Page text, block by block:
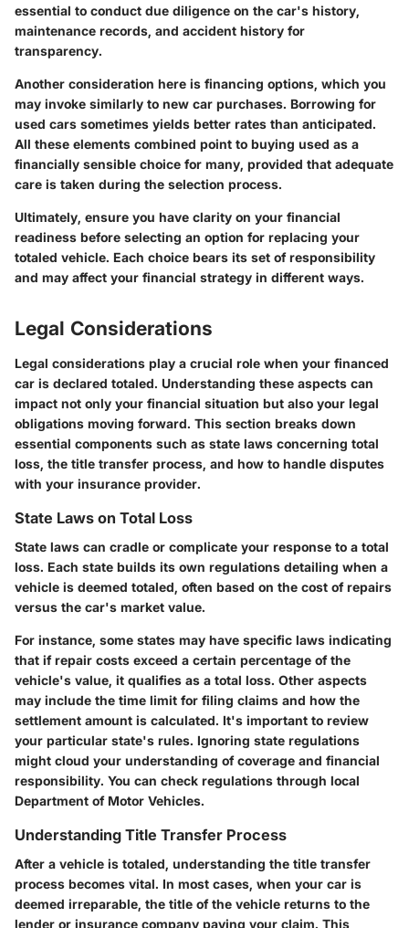
essential to conduct due diligence on the car's history,
maintenance records, and accident history for
transparency.
Another consideration here is financing options, which you
may invoke similarly to new car purchases. Borrowing for
used cars sometimes yields better rates than anticipated.
All these elements combined point to buying used as a
financially sensible choice for many, provided that adequate
care is taken during the selection process.
Ultimately, ensure you have clarity on your financial
readiness before selecting an option for replacing your
totaled vehicle. Each choice bears its set of responsibility
and may affect your financial strategy in different ways.
Legal Considerations
Legal considerations play a crucial role when your financed
car is declared totaled. Understanding these aspects can
impact not only your financial situation but also your legal
obligations moving forward. This section breaks down
essential components such as state laws concerning total
loss, the title transfer process, and how to handle disputes
with your insurance provider.
State Laws on Total Loss
State laws can cradle or complicate your response to a total
loss. Each state builds its own regulations detailing when a
vehicle is deemed totaled, often based on the cost of repairs
versus the car's market value.
For instance, some states may have specific laws indicating
that if repair costs exceed a certain percentage of the
vehicle's value, it qualifies as a total loss. Other aspects
may include the time limit for filing claims and how the
settlement amount is calculated. It's important to review
your particular state's rules. Ignoring state regulations
might cloud your understanding of coverage and financial
responsibility. You can check regulations through local
Department of Motor Vehicles.
Understanding Title Transfer Process
After a vehicle is totaled, understanding the title transfer
process becomes vital. In most cases, when your car is
deemed irreparable, the title of the vehicle returns to the
lender or insurance company paying your claim. This